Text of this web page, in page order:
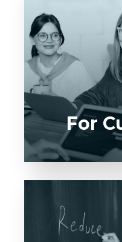
02
Entrust full-
software product
UI/UX
For
Entrust full-